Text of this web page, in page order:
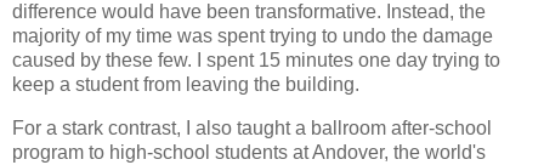
difference would have been transformative. Instead, the
majority of my time was spent trying to undo the damage
caused by these few. I spent 15 minutes one day trying to
keep a student from leaving the building.
For a stark contrast, I also taught a ballroom after-school
program to high-school students at Andover, the world's